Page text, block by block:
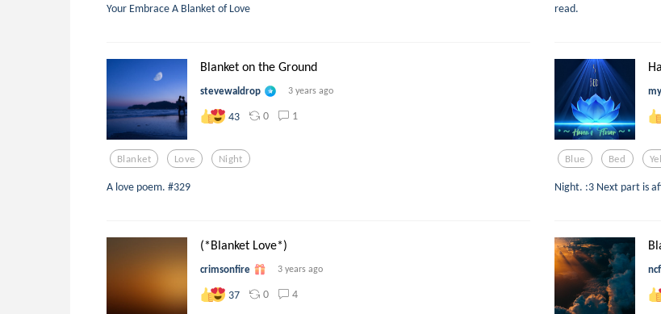
Your Embrace A Blanket of Love read.
Blanket on the Ground
stevewaldrop 3 years ago
43 0 1
Blanket Love Night
A love poem. #329
Blue Bed
Night. :3 Next part is
(*Blanket Love*)
crimsonfire 3 years ago
37 0 4